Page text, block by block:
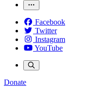
Facebook
Twitter
Instagram
YouTube
Donate